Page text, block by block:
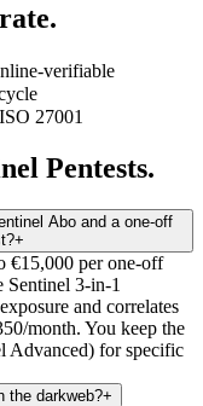
verifiable
27001
Pentests.
Abo and a one-off
+
€15,000 per one-off
Sentinel 3-in-1
and correlates
month. You keep the
Advanced) for specific
the darkweb?+